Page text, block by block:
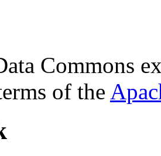
Commons
of the